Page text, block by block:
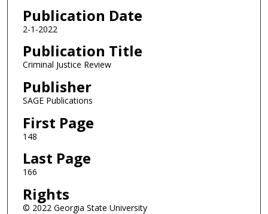
Publication Date
2-1-2022
Publication Title
Criminal Justice Review
Publisher
SAGE Publications
First Page
148
Last Page
166
Rights
© 2022 Georgia State University